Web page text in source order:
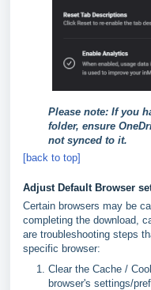
Please note: If you
folder, ensure
not synced to it.
[back to top]
Adjust Default Browser
Certain browsers may be
completing the download,
are troubleshooting steps
specific browser:
Clear the Cache /
browser's settings/